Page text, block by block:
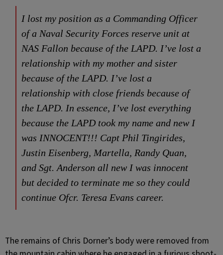
I lost my position as a Commanding Officer
of a Naval Security Forces reserve unit at
NAS Fallon because of the LAPD. I’ve lost a
relationship with my mother and sister
because of the LAPD. I’ve lost a
relationship with close friends because of
the LAPD. In essence, I’ve lost everything
because the LAPD took my name and new I
was INNOCENT!!! Capt Phil Tingirides,
Justin Eisenberg, Martella, Randy Quan,
and Sgt. Anderson all new I was innocent
but decided to terminate me so they could
continue Ofcr. Teresa Evans career.
The remains of Chris Dorner’s body were removed from